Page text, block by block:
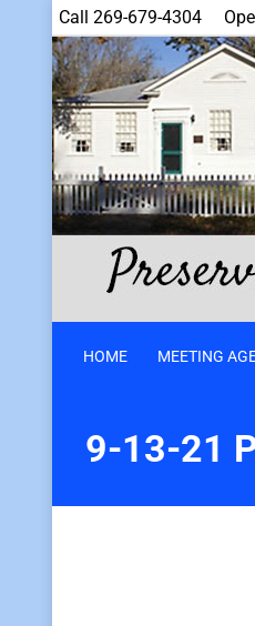
Call 269-679-4304
HOME MEETING
9-13-21